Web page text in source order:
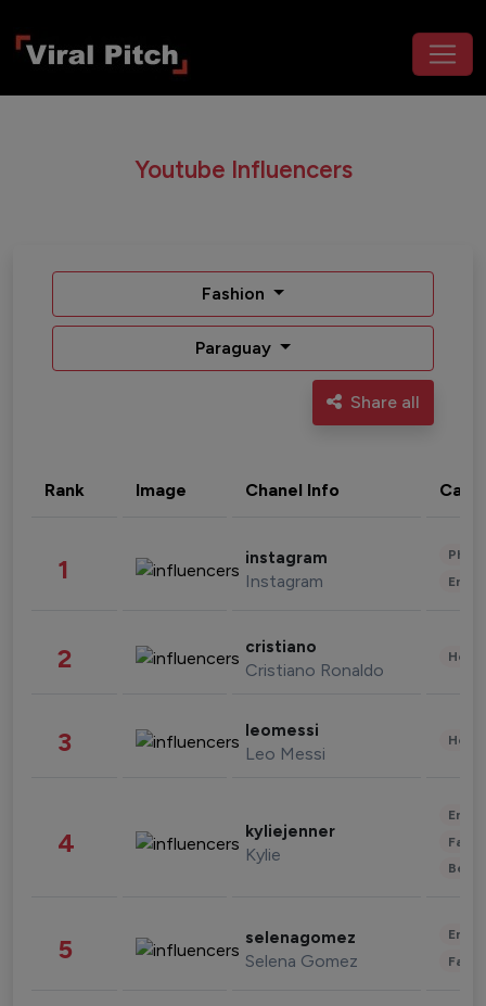
Youtube Influencers
Fashion
Paraguay
Share all
Rank Image Chanel Info
1 instagram
Instagram
2 cristiano
Cristiano Ronaldo
3 leomessi
Leo Messi
4 kyliejenner
Kylie
5 selenagomez
Selena Gomez